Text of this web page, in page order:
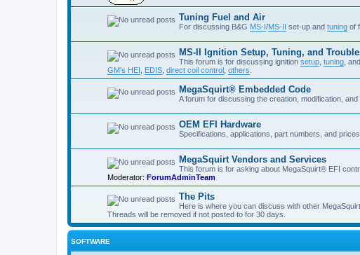
Tuning Fuel and Air
For discussing B&G MS-I/MS-II set-up and tuning of
MS-II Ignition Setup, Tuning, and
This forum is for discussing ignition setup tuning ,
GM's HEI
EDIS direct coil control others
MegaSquirt® Embedded Code
A forum for discussing the creation, modification,
OEM EFI Hardware
Specifications, applications, part numbers, and
MegaSquirt Vendors and Services
This forum is for asking about MegaSquirt® EFI
Moderator: ForumAdminTeam
The Pits
Here is where you can discuss with other
Threads will be removed if not posted to for 30 days.
SOFTWARE